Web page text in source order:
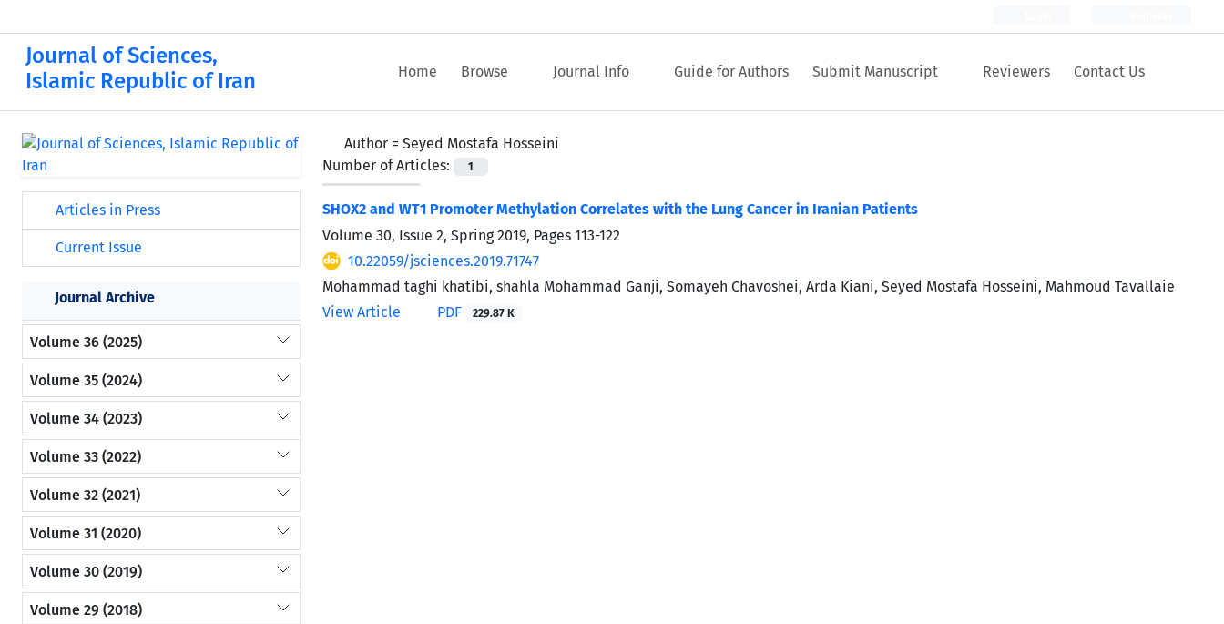
Journal of Sciences,
Islamic Republic of Iran
Home Browse Journal Info Guide for Authors Submit Manuscript Reviewers Contact Us
Author = Seyed Mostafa Hosseini
Number of Articles:
1
SHOX2 and WT1 Promoter Methylation Correlates with the Lung Cancer in Iranian Patients
Volume 30, Issue 2, Spring 2019, Pages 113-122
10.22059/jsciences.2019.71747
Mohammad taghi khatibi, shahla Mohammad Ganji, Somayeh Chavoshei, Arda Kiani, Seyed Mostafa Hosseini, Mahmoud Tavallaie
View Article
PDF 229.87 K
Articles in Press
Current Issue
Journal Archive
Volume 36 (2025)
Volume 35 (2024)
Volume 34 (2023)
Volume 33 (2022)
Volume 32 (2021)
Volume 31 (2020)
Volume 30 (2019)
Volume 29 (2018)